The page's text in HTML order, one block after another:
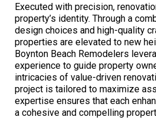
Executed with precision,
property’s identity. Through a
design choices and high-quality
properties are elevated to new
Boynton Beach Remodelers
experience to guide property
intricacies of value-driven
project is tailored to maximize
expertise ensures that each
a cohesive and compelling